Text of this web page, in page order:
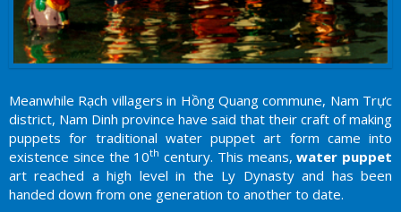
Meanwhile Rạch villagers in Hồng Quang commune, Nam Trực
district, Nam Dinh province have said that their craft of making
puppets for traditional water puppet art form came into
existence since the 10th century. This means,water puppet
art reached a high level in the Ly Dynasty and has been
handed down from one generation to another to date.